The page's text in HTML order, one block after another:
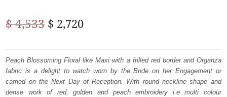
$4,533 Original
was:
$ 4,533.
$ 2,720Current
is:
$ 2,720.
Peach Blossoming Floral like Maxi with a frilled red border and Organza
fabric is a delight to watch worn by the Bride on her Engagement or
carried on the Next Day of Reception. With round neckline shape and
dense work of red, golden and peach embroidery i.e multi colour